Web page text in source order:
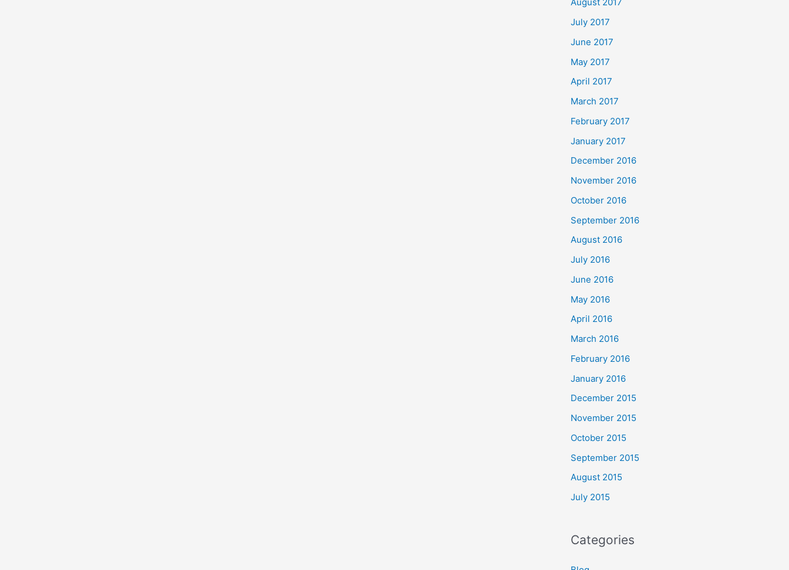
August 2017
July 2017
June 2017
May 2017
April 2017
March 2017
February 2017
January 2017
December 2016
November 2016
October 2016
September 2016
August 2016
July 2016
June 2016
May 2016
April 2016
March 2016
February 2016
January 2016
December 2015
November 2015
October 2015
September 2015
August 2015
July 2015
Categories